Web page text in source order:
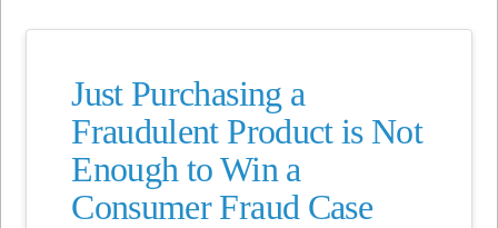
Just Purchasing a
Fraudulent Product is Not
Enough to Win a
Consumer Fraud Case